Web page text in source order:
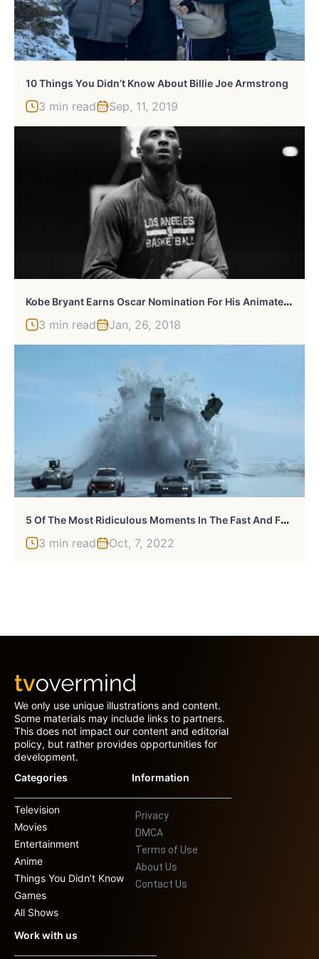
10 Things You Didn’t Know About Billie Joe Armstrong
3 min read Sep, 11, 2019
K
Obe Bryant Earns Oscar Nomination For His Animated Short ‘Dear Basketball’
3 min read Jan, 26, 2018
5
Of The Most Ridiculous Moments In The Fast And Furious Franchise
3 min read Oct, 7, 2022
We only use unique illustrations and content.
Some materials may include links to partners.
This does not impact our content and editorial
policy, but rather provides opportunities for
development.
Categories
Television
Movies
Entertainment
Anime
Things You Didn’t Know
Games
All Shows
Information
Privacy
DMCA
Terms of Use
About Us
Contact Us
Work with us